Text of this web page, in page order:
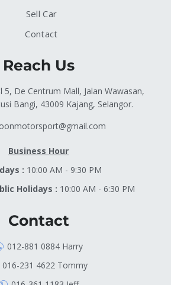
Sell Car
Contact
Reach Us
5, De Centrum Mall, Jalan Wawasan,
Bangi, 43009 Kajang, Selangor.
Business Hour
: 10:00 AM - 9:30 PM
Holidays : 10:00 AM - 6:30 PM
Contact
012-881 0884 Harry
016-231 4622 Tommy